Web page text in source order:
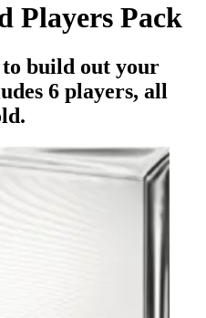
Players Pack
build out your
6 players, all